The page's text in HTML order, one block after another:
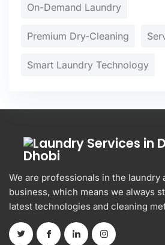
On-Demand Laundry
Premium Dry-Cleaning
Smart Laundry Technology
We are professionals in the laundry
business, which means we always
latest technologies and cleaning